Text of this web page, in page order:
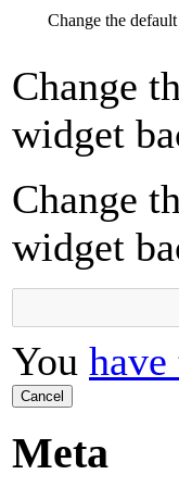
Change the
Change
widget
Change
widget
You
Cancel
Meta